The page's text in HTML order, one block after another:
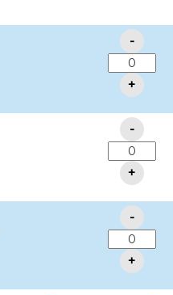
-
+
-
+
-
+